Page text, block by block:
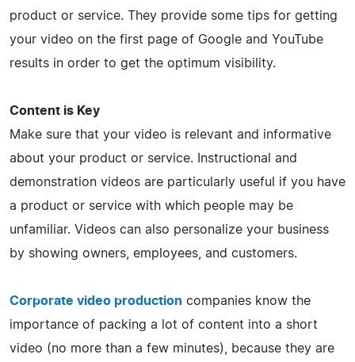
product or service. They provide some tips for getting
your video on the first page of Google and YouTube
results in order to get the optimum visibility.
Content is Key
Make sure that your video is relevant and informative
about your product or service. Instructional and
demonstration videos are particularly useful if you have
a product or service with which people may be
unfamiliar. Videos can also personalize your business
by showing owners, employees, and customers.
Corporate video production companies know the
importance of packing a lot of content into a short
video (no more than a few minutes), because they are